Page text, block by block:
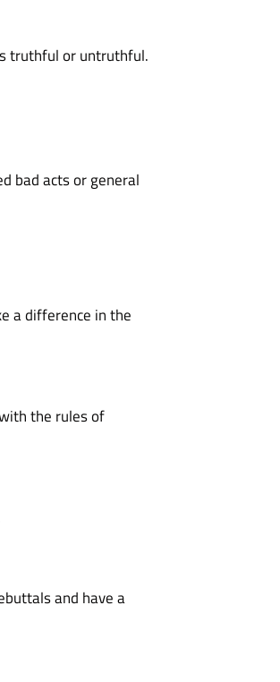
truthful or untruthful.
bad acts or general
a difference in the
the rules of
and have a